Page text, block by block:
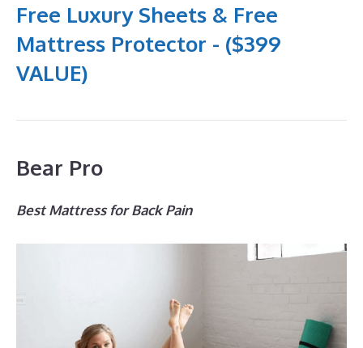
Free Luxury Sheets & Free
Mattress Protector - ($399
VALUE)
Bear Pro
Best Mattress for Back Pain